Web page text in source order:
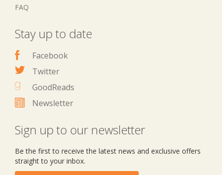
FAQ
Stay up to date
Facebook
Twitter
GoodReads
Newsletter
Sign up to our newsletter
Be the first to receive the latest news and exclusive offers
straight to your inbox.